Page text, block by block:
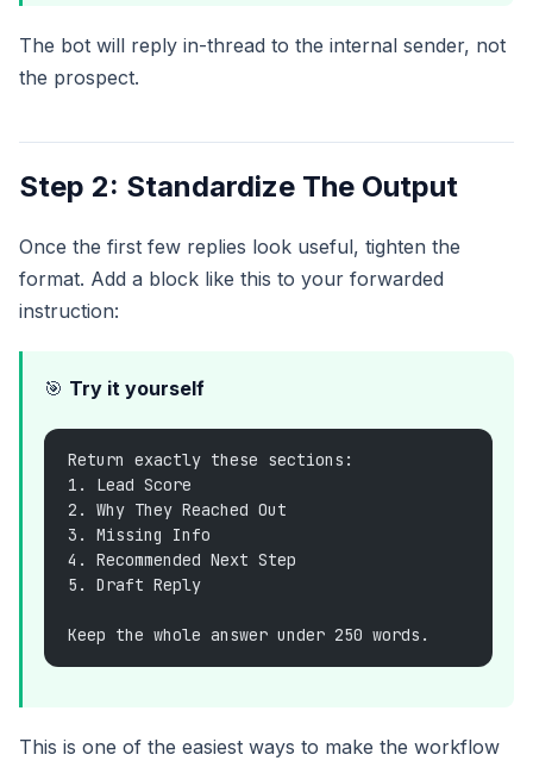
The bot will reply in-thread to the internal sender, not
the prospect.
Step 2: Standardize The Output
Once the first few replies look useful, tighten the
format. Add a block like this to your forwarded
instruction:
🎯 Try it yourself
Return exactly these sections:
1. Lead Score
2. Why They Reached Out
3. Missing Info
4. Recommended Next Step
5. Draft Reply
Keep the whole answer under 250 words.
This is one of the easiest ways to make the workflow